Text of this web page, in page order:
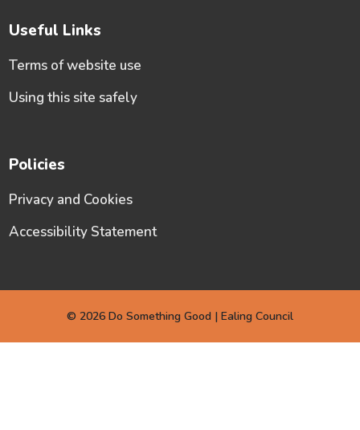
Useful Links
Terms of website use
Using this site safely
Policies
Privacy and Cookies
Accessibility Statement
© 2026 Do Something Good | Ealing Council